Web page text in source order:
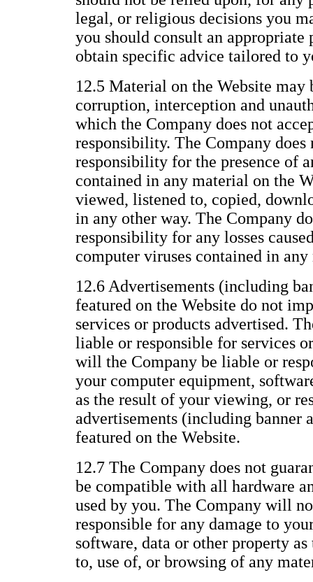
legal, or religious decisions you
you should consult an appropriate
obtain specific advice tailored to
12.5 Material on the Website may
corruption, interception and
which the Company does not
responsibility. The Company
responsibility for the presence of
contained in any material on the
viewed, listened to, copied,
in any other way. The Company
responsibility for any losses
computer viruses contained in
12.6 Advertisements (including
featured on the Website do not
services or products advertised.
liable or responsible for services
will the Company be liable or
your computer equipment,
as the result of your viewing, or
advertisements (including banner
featured on the Website.
12.7 The Company does not
be compatible with all hardware
used by you. The Company will
responsible for any damage to
software, data or other property
to, use of, or browsing of any